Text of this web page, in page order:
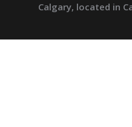
Calgary, located in